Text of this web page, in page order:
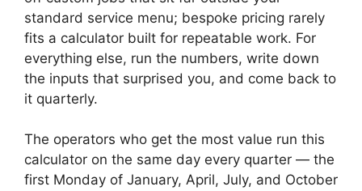
standard service menu; bespoke pricing rarely
fits a calculator built for repeatable work. For
everything else, run the numbers, write down
the inputs that surprised you, and come back to
it quarterly.
The operators who get the most value run this
calculator on the same day every quarter — the
first Monday of January, April, July, and October